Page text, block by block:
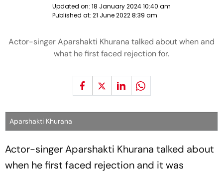
Updated on: 18 January 2024 10:40 am
Published at: 21 June 2022 8:39 am
Actor-singer Aparshakti Khurana talked about when and
what he first faced rejection for.
Aparshakti Khurana
Actor-singer Aparshakti Khurana talked about
when he first faced rejection and it was